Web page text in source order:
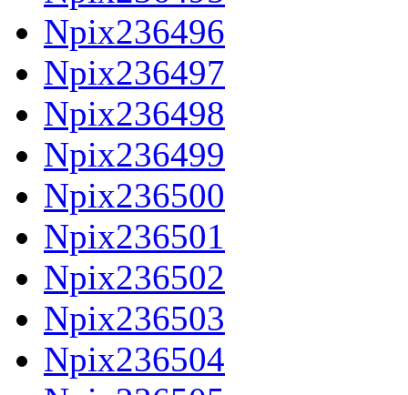
Npix236496
Npix236497
Npix236498
Npix236499
Npix236500
Npix236501
Npix236502
Npix236503
Npix236504